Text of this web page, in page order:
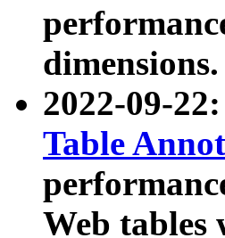
dimensions.
2022-09-
Table
Web tables